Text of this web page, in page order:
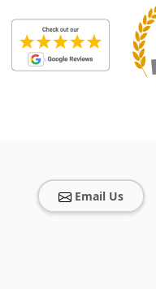
Email Us